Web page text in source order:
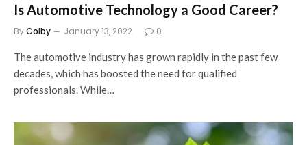
Is Automotive Technology a Good Career?
ByColby January 13, 2022 0
The automotive industry has grown rapidly in the past few
decades, which has boosted the need for qualified
professionals. While…